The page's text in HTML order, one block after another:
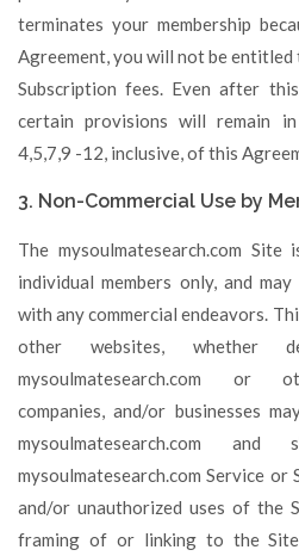
terminates your membership
Agreement, you will not be entitled
Subscription fees. Even after
certain provisions will remain
4,5,7,9 -12, inclusive, of this
3. Non-Commercial Use by
The mysoulmatesearch.com
individual members only, and
with any commercial endeavors.
other websites, whether
mysoulmatesearch.com or
companies, and/or businesses
mysoulmatesearch.com
mysoulmatesearch.com Service
and/or unauthorized uses of the
framing of or linking to the